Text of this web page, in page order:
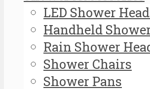
LED Shower
Handheld
Rain Shower
Shower Chairs
Shower Pans